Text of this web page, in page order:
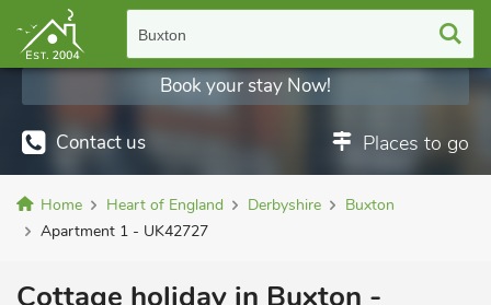
Buxton
Contact us Places to go
Book your stay Now!
Home Heart of England Derbyshire
Buxton
Apartment 1 - UK42727
Cottage holiday in Buxton -